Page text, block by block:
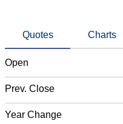
Quotes Charts
Open
Prev. Close
Year Change